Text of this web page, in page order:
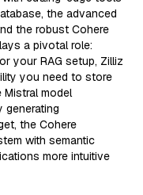
the advanced
the robust Cohere
a pivotal role:
your RAG setup, Zilliz
you need to store
model
generating
the Cohere
with semantic
more intuitive